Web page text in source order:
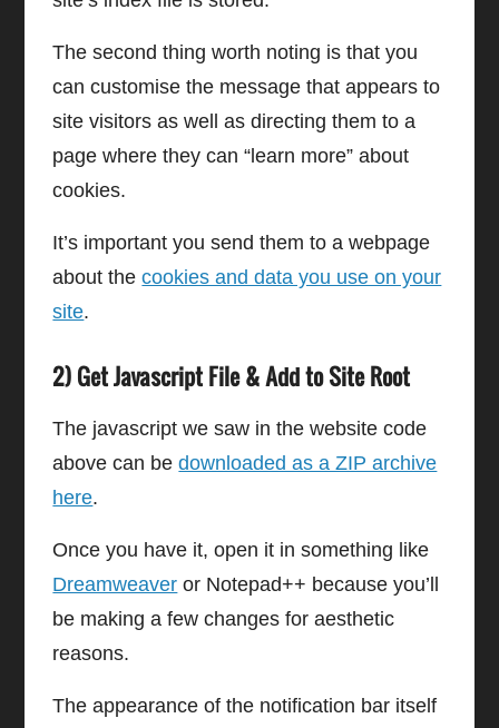
The second thing worth noting is that you
can customise the message that appears to
site visitors as well as directing them to a
page where they can “learn more” about
cookies.
It’s important you send them to a webpage
about thecookies and data you use on your
site.
2) Get Javascript File & Add to Site Root
The javascript we saw in the website code
above can bedownloaded as a ZIP archive
here.
Once you have it, open it in something like
Dreamweaver or Notepad++ because you’ll
be making a few changes for aesthetic
reasons.
The appearance of the notification bar itself